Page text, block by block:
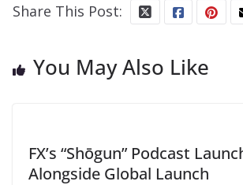
Share This Post:
You May Also Like
FX’s “Shōgun” Podcast
Alongside Global Launch